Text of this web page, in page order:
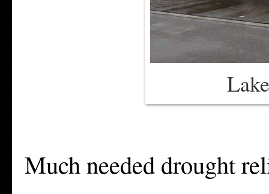
Much needed drought